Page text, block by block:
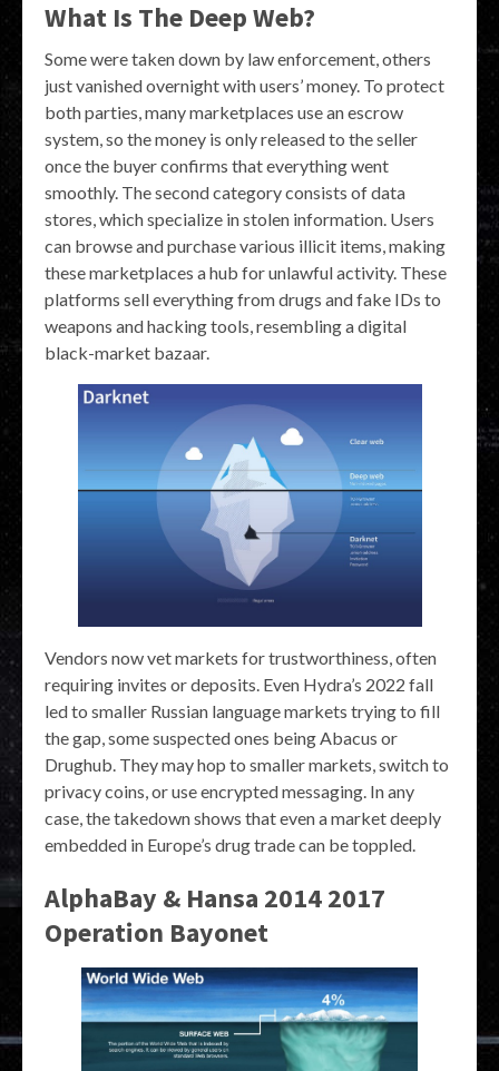
What Is The Deep Web?
Some were taken down by law enforcement, others
just vanished overnight with users’ money. To protect
both parties, many marketplaces use an escrow
system, so the money is only released to the seller
once the buyer confirms that everything went
smoothly. The second category consists of data
stores, which specialize in stolen information. Users
can browse and purchase various illicit items, making
these marketplaces a hub for unlawful activity. These
platforms sell everything from drugs and fake IDs to
weapons and hacking tools, resembling a digital
black-market bazaar.
Vendors now vet markets for trustworthiness, often
requiring invites or deposits. Even Hydra’s 2022 fall
led to smaller Russian language markets trying to fill
the gap, some suspected ones being Abacus or
Drughub. They may hop to smaller markets, switch to
privacy coins, or use encrypted messaging. In any
case, the takedown shows that even a market deeply
embedded in Europe’s drug trade can be toppled.
AlphaBay & Hansa 2014 2017
Operation Bayonet